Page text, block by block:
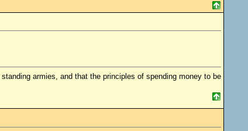
armies, and that the principles of spending money to be